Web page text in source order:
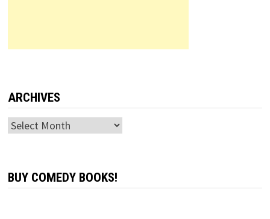
ARCHIVES
Archives
BUY COMEDY BOOKS!